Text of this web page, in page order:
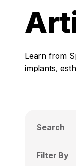
Learn from
implants,
Search
Filter By